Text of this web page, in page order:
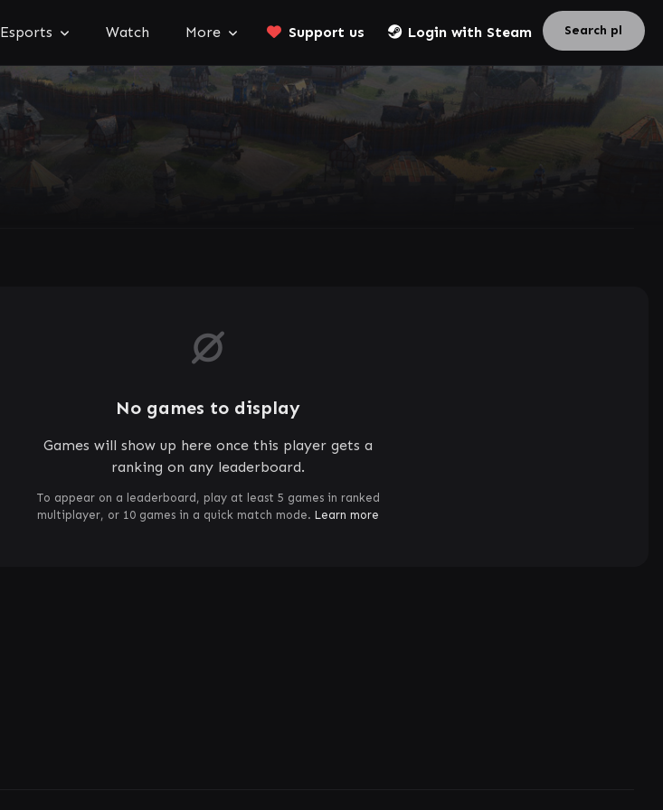
Esports Watch More Support us Login with Steam
No games to display
Games will show up here once this player gets a
ranking on any leaderboard.
To appear on a leaderboard, play at least 5 games in ranked
multiplayer, or 10 games in a quick match mode. Learn more